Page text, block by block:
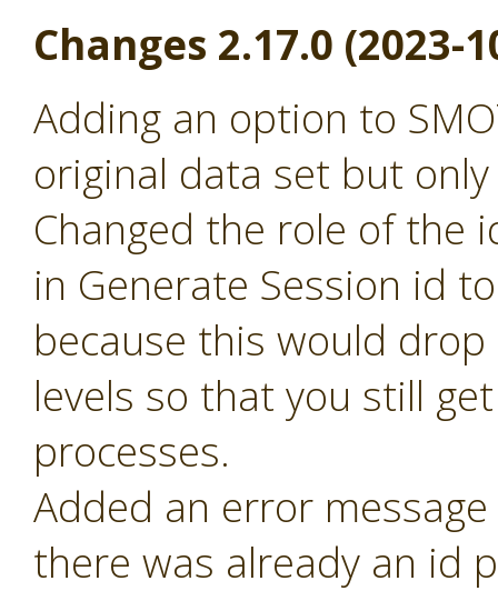
Changes 2.17.0 (2023-
Adding an option to
original data set but
Changed the role of the
in Generate Session id
because this would
levels so that you still
processes.
Added an error
there was already an id